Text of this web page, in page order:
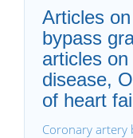
Articles
bypass
articles
disease,
of heart
Coronary artery